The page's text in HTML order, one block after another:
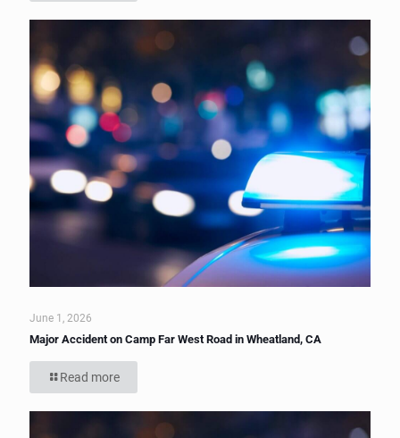
June 1, 2026
Major Accident on Camp Far West Road in Wheatland, CA
Read more